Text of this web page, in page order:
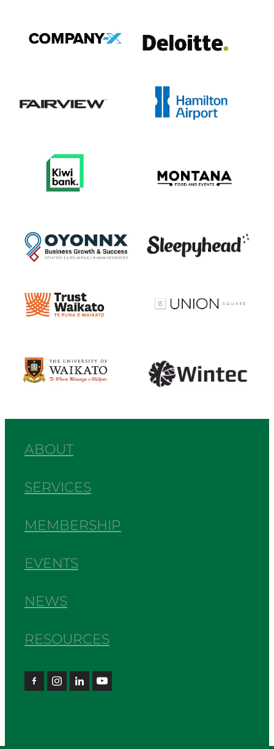
View item
ABOUT
SERVICES
MEMBERSHIP
EVENTS
NEWS
RESOURCES